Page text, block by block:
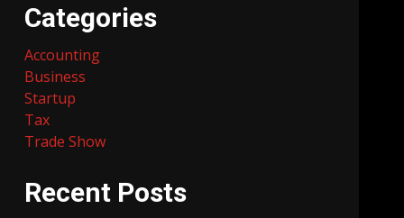
Categories
Accounting
Business
Startup
Tax
Trade Show
Recent Posts